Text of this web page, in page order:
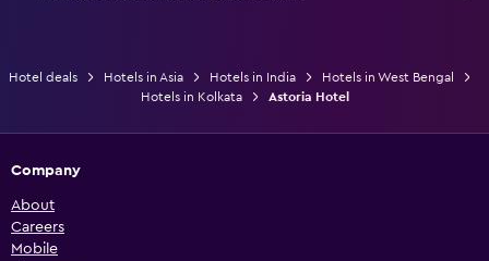
Hotel deals Hotels in Asia Hotels in India
Hotels in West Bengal
Hotels in Kolkata
Astoria Hotel
Company
About
Careers
Mobile